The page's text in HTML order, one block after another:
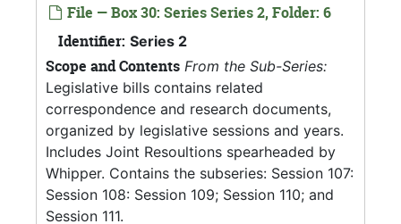
File — Box 30: Series Series 2, Folder: 6
Identifier: Series 2
Scope and Contents From the Sub-Series:
Legislative bills contains related
correspondence and research documents,
organized by legislative sessions and years.
Includes Joint Resoultions spearheaded by
Whipper. Contains the subseries: Session 107:
Session 108: Session 109; Session 110; and
Session 111.